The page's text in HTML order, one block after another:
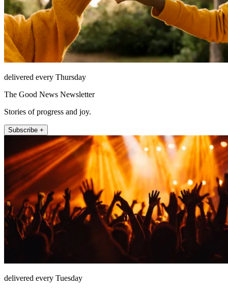
delivered every Thursday
The Good News Newsletter
Stories of progress and joy.
Subscribe +
delivered every Tuesday